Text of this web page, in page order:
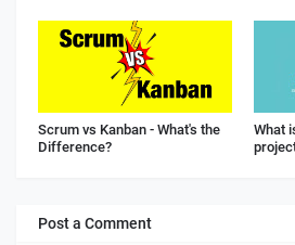
Scrum vs Kanban - What's the
Difference?
What
Post a Comment